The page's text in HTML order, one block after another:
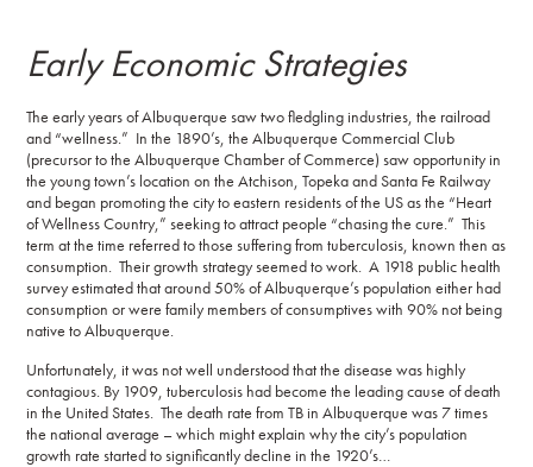
Early Economic Strategies
The early years of Albuquerque saw two fledgling industries, the railroad
and “wellness.” In the 1890’s, the Albuquerque Commercial Club
(precursor to the Albuquerque Chamber of Commerce) saw opportunity in
the young town’s location on the Atchison, Topeka and Santa Fe Railway
and began promoting the city to eastern residents of the US as the “Heart
of Wellness Country,” seeking to attract people “chasing the cure.” This
term at the time referred to those suffering from tuberculosis, known then as
consumption. Their growth strategy seemed to work. A 1918 public health
survey estimated that around 50% of Albuquerque’s population either had
consumption or were family members of consumptives with 90% not being
native to Albuquerque.
Unfortunately, it was not well understood that the disease was highly
contagious. By 1909, tuberculosis had become the leading cause of death
in the United States. The death rate from TB in Albuquerque was 7 times
the national average – which might explain why the city’s population
growth rate started to significantly decline in the 1920’s…